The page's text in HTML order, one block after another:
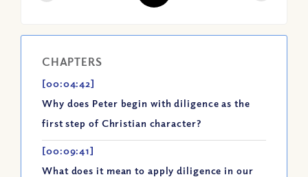
CHAPTERS
[00:04:42]
Why does Peter begin with diligence as the
first step of Christian character?
[00:09:41]
What does it mean to apply diligence in our